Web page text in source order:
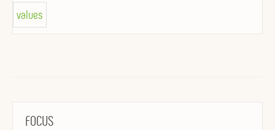
values
FOCUS